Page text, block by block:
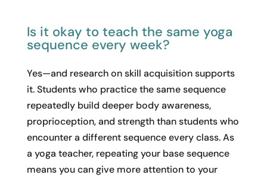
Is it okay to teach the same yoga
sequence every week?
Yes—and research on skill acquisition supports
it. Students who practice the same sequence
repeatedly build deeper body awareness,
proprioception, and strength than students who
encounter a different sequence every class. As
a yoga teacher, repeating your base sequence
means you can give more attention to your